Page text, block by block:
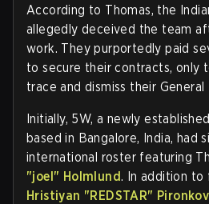
According to Thomas, the
allegedly deceived the team
work. They purportedly paid
to secure their contracts, only
trace and dismiss their General
Initially, 5W, a newly
based in Bangalore, India, had
international roster featuring
"joel" Holmlund. In addition to
Hristiyan "REDSTAR" Pironkov